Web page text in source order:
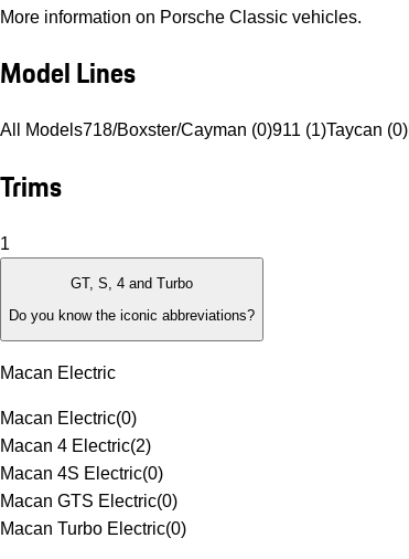
More information on Porsche Classic vehicles.
Model Lines
All Models718/Boxster/Cayman (0)911 (1)Taycan (0)
Trims
1
GT, S, 4 and Turbo
Do you know the iconic abbreviations?
Macan Electric
Macan Electric(0)
Macan 4 Electric(2)
Macan 4S Electric(0)
Macan GTS Electric(0)
Macan Turbo Electric(0)